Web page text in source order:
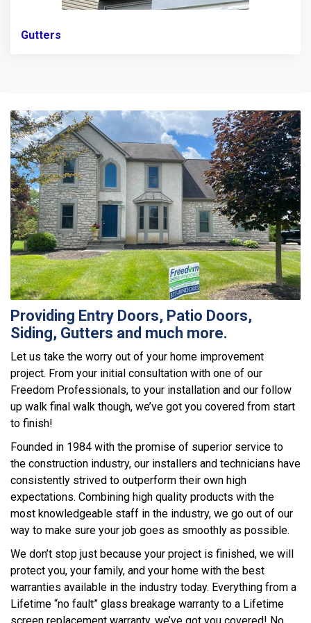
Gutters
Providing Entry Doors, Patio Doors,
Siding, Gutters and much more.
Let us take the worry out of your home improvement
project. From your initial consultation with one of our
Freedom Professionals, to your installation and our follow
up walk final walk though, we’ve got you covered from start
to finish!
Founded in 1984 with the promise of superior service to
the construction industry, our installers and technicians have
consistently strived to outperform their own high
expectations. Combining high quality products with the
most knowledgeable staff in the industry, we go out of our
way to make sure your job goes as smoothly as possible.
We don’t stop just because your project is finished, we will
protect you, your family, and your home with the best
warranties available in the industry today. Everything from a
Lifetime “no fault” glass breakage warranty to a Lifetime
screen replacement warranty, we’ve got you covered! No